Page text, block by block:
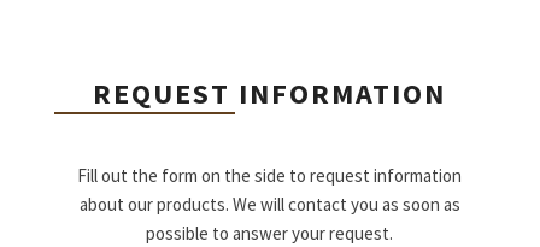
REQUEST INFORMATION
Fill out the form on the side to request information
about our products. We will contact you as soon as
possible to answer your request.